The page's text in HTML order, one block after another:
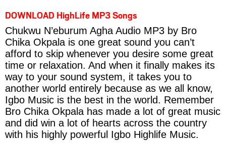
DOWNLOAD HighLife MP3 Songs
Chukwu N’eburum Agha Audio MP3 by Bro
Chika Okpala is one great sound you can’t
afford to skip whenever you desire some great
time or relaxation. And when it finally makes its
way to your sound system, it takes you to
another world entirely because as we all know,
Igbo Music is the best in the world. Remember
Bro Chika Okpala has made a lot of great music
and did win a lot of hearts across the country
with his highly powerful Igbo Highlife Music.